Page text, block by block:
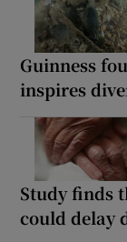
Guinness
inspires
Study finds
could delay